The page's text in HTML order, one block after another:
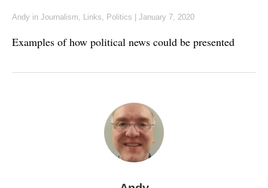
Andy in Journalism, Links, Politics January 7, 2020
Examples of how political news could be presented